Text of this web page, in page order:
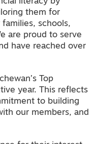
them for
schools,
are proud to serve
have reached over
Top
year. This reflects
to building
our members, and